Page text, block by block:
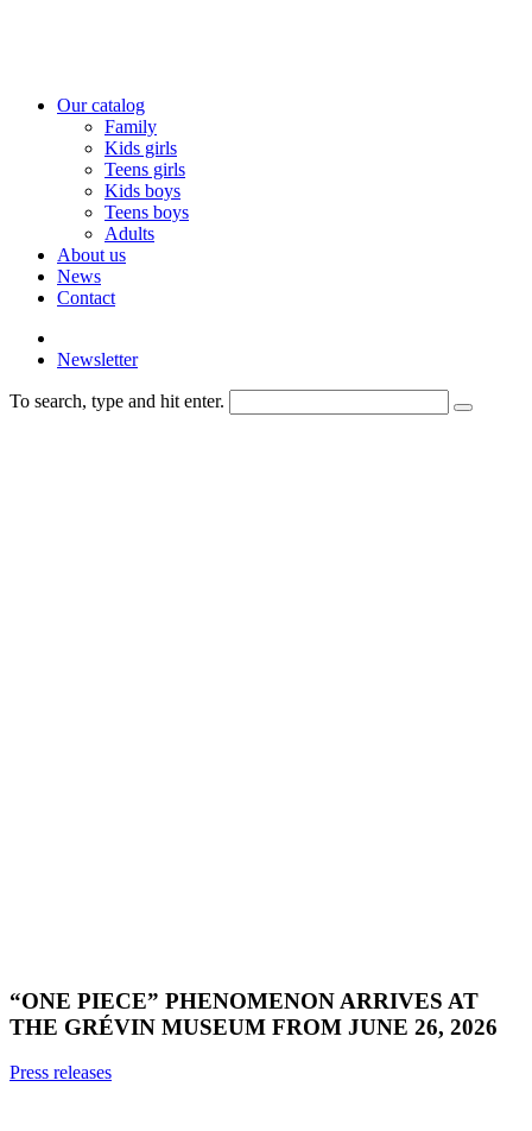
Our catalog
Family
Kids girls
Teens girls
Kids boys
Teens boys
Adults
About us
News
Contact
Newsletter
To search, type and hit enter.
“ONE PIECE” PHENOMENON ARRIVES AT
THE GRÉVIN MUSEUM FROM JUNE 26, 2026
Press releases